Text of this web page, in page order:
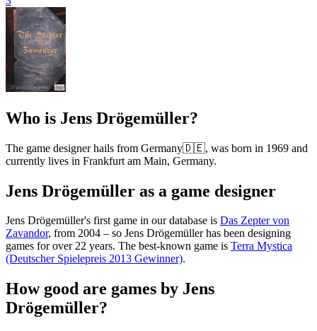
Who is Jens Drögemüller?
The game designer hails from Germany🇩🇪, was born in 1969 and
currently lives in Frankfurt am Main, Germany.
Jens Drögemüller as a game designer
Jens Drögemüller's first game in our database is Das Zepter von
Zavandor, from 2004 – so Jens Drögemüller has been designing
games for over 22 years. The best-known game is Terra Mystica
(Deutscher Spielepreis 2013 Gewinner).
How good are games by Jens
Drögemüller?